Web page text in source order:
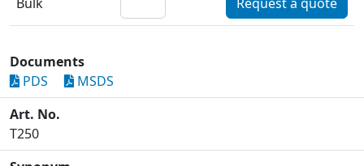
Documents
PDS
MSDS
Art. No.
T250